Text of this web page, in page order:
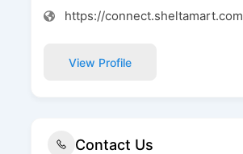
https://connect.sheltamart.com
View Profile
Contact Us